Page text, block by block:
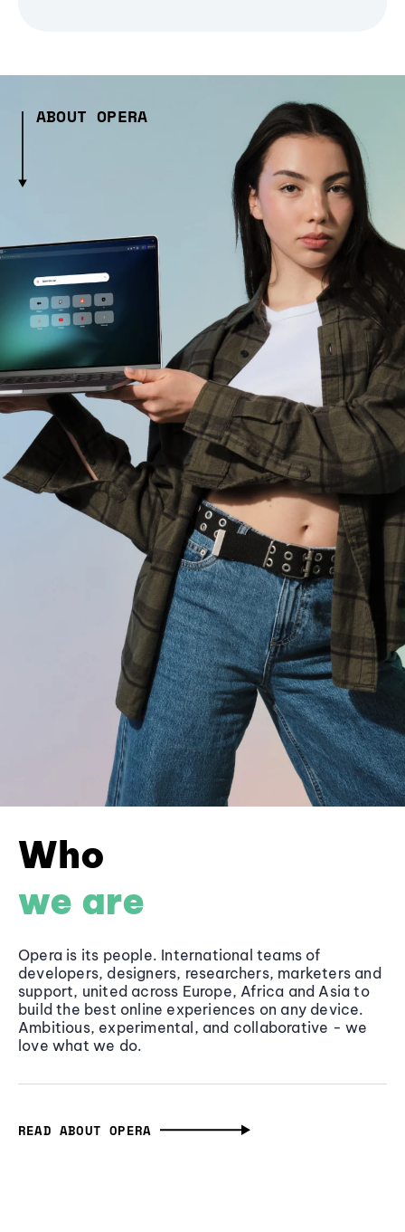
ABOUT OPERA
Who
we are
Opera is its people. International teams of
developers, designers, researchers, marketers and
support, united across Europe, Africa and Asia to
build the best online experiences on any device.
Ambitious, experimental, and collaborative - we
love what we do.
READ ABOUT OPERA